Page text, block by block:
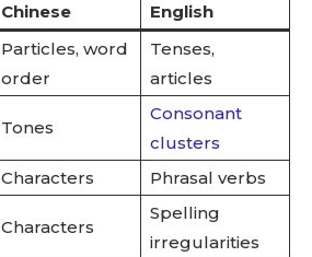
Chinese
English
Particles, word
order
Tenses,
articles
Tones
Consonant
clusters
Characters Phrasal verbs
Characters
Spelling
irregularities